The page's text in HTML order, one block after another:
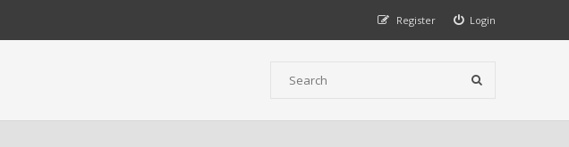
Login
Register